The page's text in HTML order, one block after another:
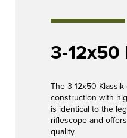
3-12x50
The 3-12x50
construction with
is identical to the
riflescope and
quality.